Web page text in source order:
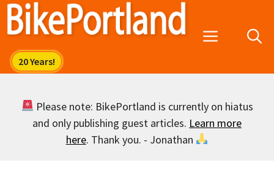
Skip
Menu
Please note: BikePortland is currently on hiatus
and only publishing guest articles. Learn more
here. Thank you. - Jonathan